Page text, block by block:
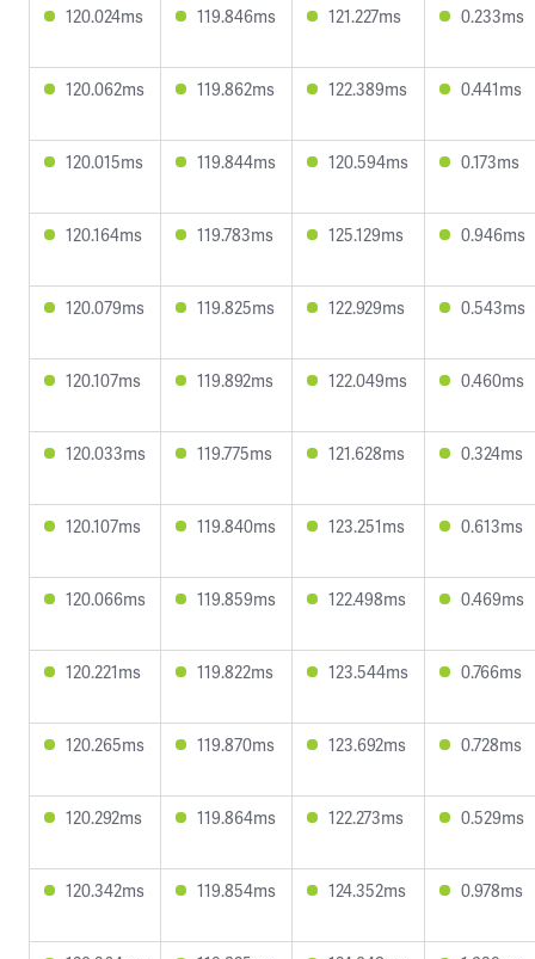
120.024ms 119.846ms 121.227ms 0.233ms
120.062ms 119.862ms 122.389ms 0.441ms
120.015ms 119.844ms 120.594ms 0.173ms
120.164ms 119.783ms 125.129ms 0.946ms
120.079ms 119.825ms 122.929ms 0.543ms
120.107ms 119.892ms 122.049ms 0.460ms
120.033ms 119.775ms 121.628ms 0.324ms
120.107ms 119.840ms 123.251ms 0.613ms
120.066ms 119.859ms 122.498ms 0.469ms
120.221ms 119.822ms 123.544ms 0.766ms
120.265ms 119.870ms 123.692ms 0.728ms
120.292ms 119.864ms 122.273ms 0.529ms
120.342ms 119.854ms 124.352ms 0.978ms